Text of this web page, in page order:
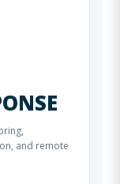
and remote